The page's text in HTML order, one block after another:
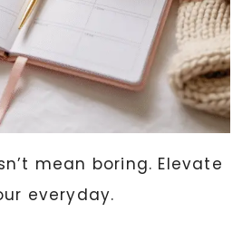
mean boring. Elevate
everyday.